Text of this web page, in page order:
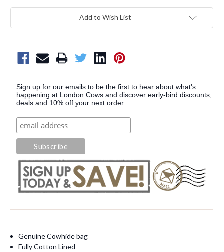
Add to Wish List
Sign up for our emails to be the first to hear about what's
happening at London Cows and discover early-bird discounts,
deals and 10% off your next order.
Genuine Cowhide bag
Fully Cotton Lined